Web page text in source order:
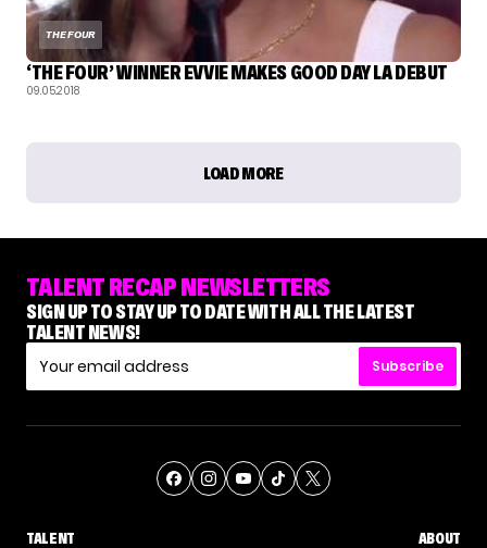
THE FOUR
‘THE FOUR’ WINNER EVVIE MAKES GOOD DAY LA DEBUT
09.05.2018
LOAD MORE
TALENT RECAP NEWSLETTERS
SIGN UP TO STAY UP TO DATE WITH ALL THE LATEST
TALENT NEWS!
Subscribe
TALENT
ABOUT